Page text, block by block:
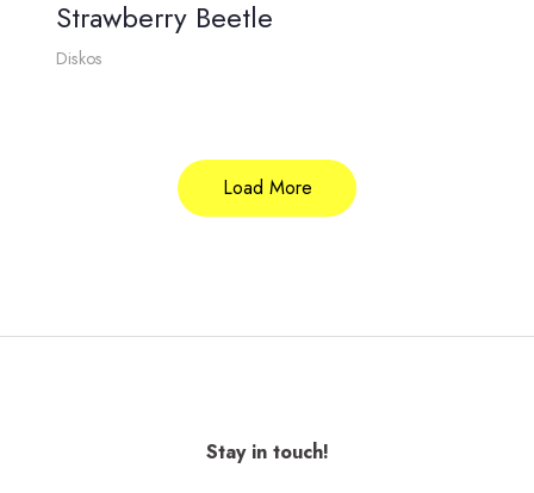
Strawberry Beetle
Diskos
Load More
Stay in touch!